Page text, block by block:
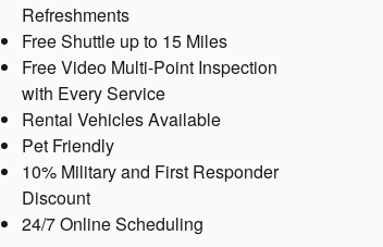
Refreshments
Free Shuttle up to 15 Miles
Free Video Multi-Point Inspection
with Every Service
Rental Vehicles Available
Pet Friendly
10% Military and First Responder
Discount
24/7 Online Scheduling